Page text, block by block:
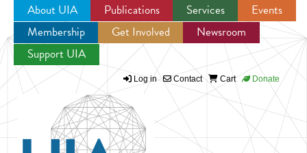
Jump to navigation
About UIA Publications Services
Events
Membership
Get Involved
Newsroom
Support UIA
Log in Contact Cart Donate